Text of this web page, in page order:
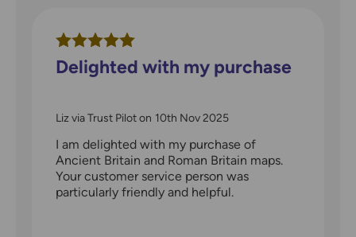
Delighted with my purchase
Liz via Trust Piloton 10th Nov 2025
I am delighted with my purchase of
Ancient Britain and Roman Britain maps.
Your customer service person was
particularly friendly and helpful.